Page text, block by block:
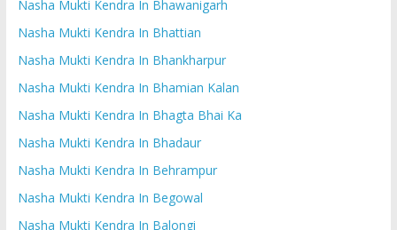
Nasha Mukti Kendra In Bhawanigarh
Nasha Mukti Kendra In Bhattian
Nasha Mukti Kendra In Bhankharpur
Nasha Mukti Kendra In Bhamian Kalan
Nasha Mukti Kendra In Bhagta Bhai Ka
Nasha Mukti Kendra In Bhadaur
Nasha Mukti Kendra In Behrampur
Nasha Mukti Kendra In Begowal
Nasha Mukti Kendra In Balongi